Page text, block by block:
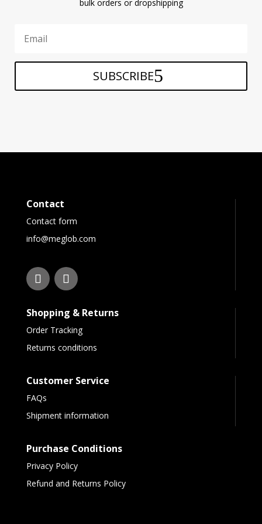
bulk orders or dropshipping
SUBSCRIBE
Contact
Contact form
info@meglob.com
Shopping & Returns
Order Tracking
Returns conditions
Customer Service
FAQs
Shipment information
Purchase Conditions
Privacy Policy
Refund and Returns Policy